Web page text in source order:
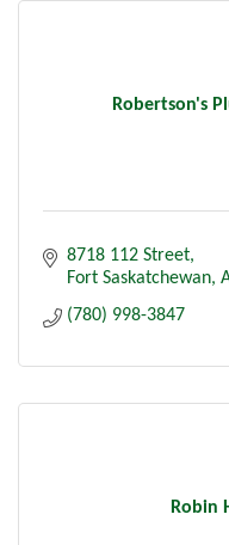
Robertson's
8718 112 Street
Fort Saskatchewan
(780) 998-3847
Robin